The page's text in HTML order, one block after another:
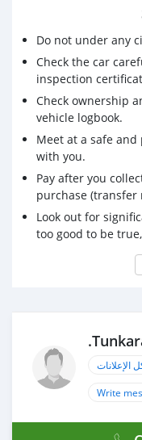
Do not under any
Check the car
inspection
Check ownership
vehicle logbook.
Meet at a safe
with you.
Pay after you
purchase (transfer
Look out for
too good to be
الإعلانات
Write